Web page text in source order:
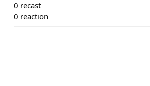
0 recast
0 reaction